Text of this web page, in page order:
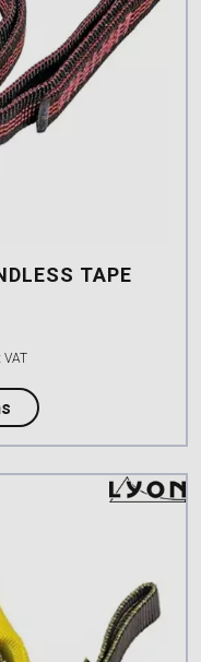
TAPE
VAT
about Lyon 18mm